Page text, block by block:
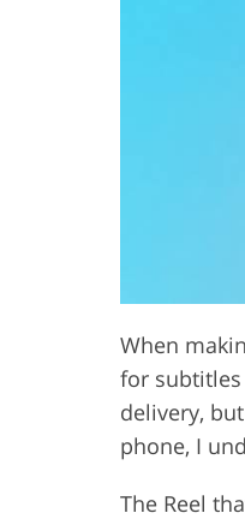
When
for
delivery,
phone, I
The Reel